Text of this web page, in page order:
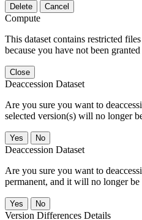
Delete Cancel
Compute
This dataset contains restricted
because you have not been granted
Close
Deaccession Dataset
Are you sure you want to
selected version(s) will no longer
No
Deaccession Dataset
Are you sure you want to
permanent, and it will no longer
No
Version Differences Details